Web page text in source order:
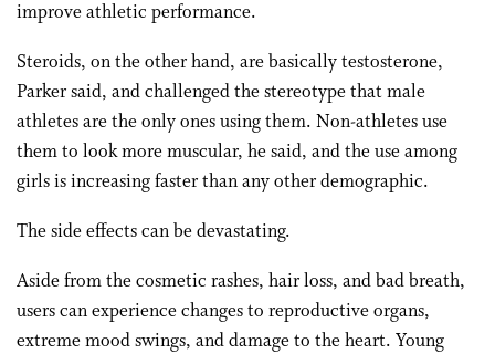
improve athletic performance.
Steroids, on the other hand, are basically testosterone,
Parker said, and challenged the stereotype that male
athletes are the only ones using them. Non-athletes use
them to look more muscular, he said, and the use among
girls is increasing faster than any other demographic.
The side effects can be devastating.
Aside from the cosmetic rashes, hair loss, and bad breath,
users can experience changes to reproductive organs,
extreme mood swings, and damage to the heart. Young